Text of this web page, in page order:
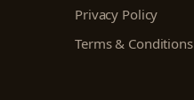
Privacy Policy
Terms & Conditions